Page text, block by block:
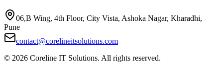
06,B Wing, 4th Floor, City Vista, Ashoka Nagar, Kharadhi,
Pune
contact@corelineitsolutions.com
© 2026 Coreline IT Solutions. All rights reserved.